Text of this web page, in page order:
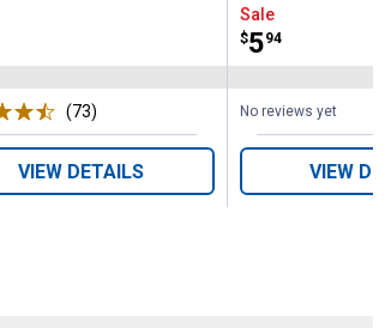
(73)
VIEW DETAILS
Sale
Price:
$5
. 94
No reviews yet
VIEW